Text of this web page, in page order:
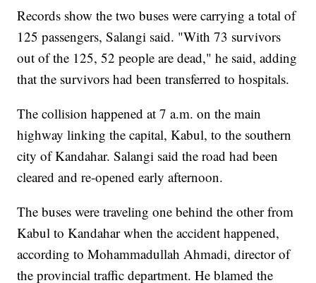
Records show the two buses were carrying a total of
125 passengers, Salangi said. "With 73 survivors
out of the 125, 52 people are dead," he said, adding
that the survivors had been transferred to hospitals.
The collision happened at 7 a.m. on the main
highway linking the capital, Kabul, to the southern
city of Kandahar. Salangi said the road had been
cleared and re-opened early afternoon.
The buses were traveling one behind the other from
Kabul to Kandahar when the accident happened,
according to Mohammadullah Ahmadi, director of
the provincial traffic department. He blamed the